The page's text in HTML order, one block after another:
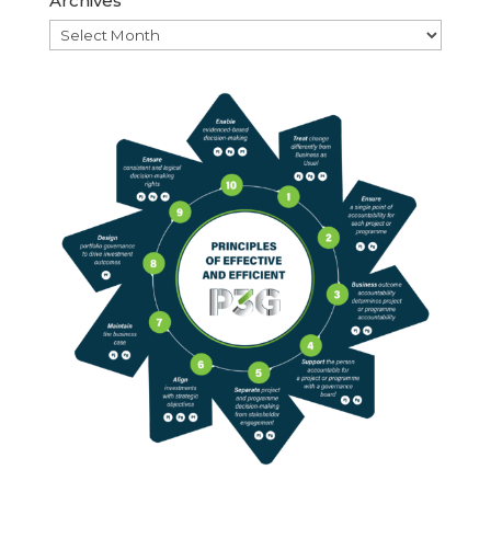
Archives